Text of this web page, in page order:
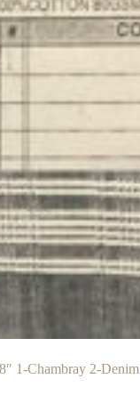
1-Chambray 2-Denim